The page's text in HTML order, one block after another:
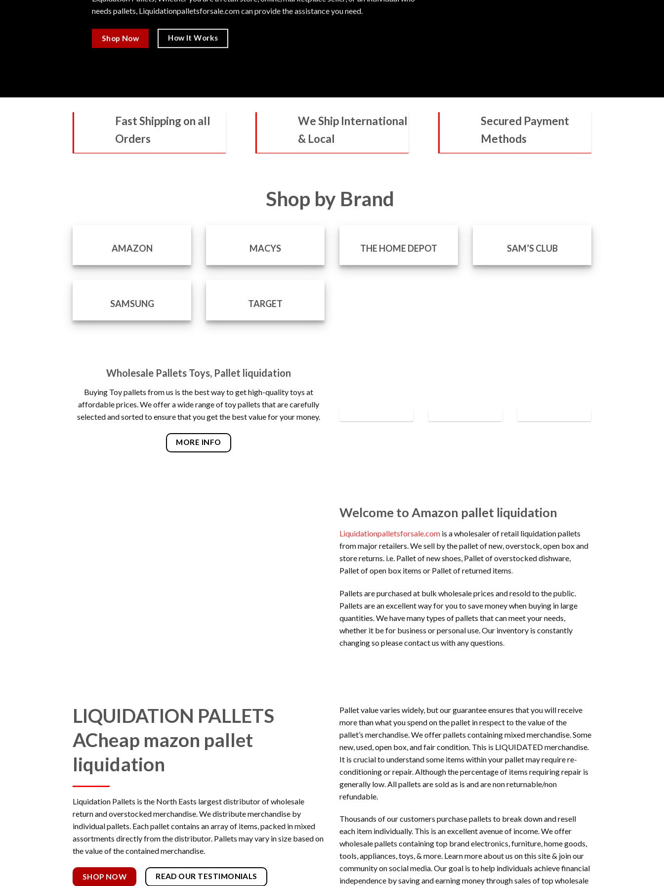
needs pallets, Liquidationpalletsforsale.comcan provide the assistance you need.
Shop Now How It Works
Fast Shipping on all
Orders
We Ship International
& Local
Secured Payment
Methods
Shop by Brand
AMAZON MACYS THE HOME DEPOT SAM’S CLUB
SAMSUNG TARGET
Wholesale Pallets Toys, Pallet liquidation
Buying Toy pallets from us is the best way to get high-quality toys at
affordable prices. We offer a wide range of toy pallets that are carefully
selected and sorted to ensure that you get the best value for your money.
MORE INFO
Welcome to Amazon pallet liquidation
Liquidationpalletsforsale.com is a wholesaler of retail liquidation pallets
from major retailers. We sell by the pallet of new, overstock, open box and
store returns. i.e. Pallet of new shoes, Pallet of overstocked dishware,
Pallet of open box items or Pallet of returned items.
Pallets are purchased at bulk wholesale prices and resold to the public.
Pallets are an excellent way for you to save money when buying in large
quantities. We have many types of pallets that can meet your needs,
whether it be for business or personal use. Our inventory is constantly
changing so please contact us with any questions.
LIQUIDATION PALLETS
ACheap mazon pallet
liquidation
Liquidation Pallets is the North Easts largest distributor of wholesale
return and overstocked merchandise. We distribute merchandise by
individual pallets. Each pallet contains an array of items, packed in mixed
assortments directly from the distributor. Pallets may vary in size based on
the value of the contained merchandise.
SHOP NOW READ OUR TESTIMONIALS
Pallet value varies widely, but our guarantee ensures that you will receive
more than what you spend on the pallet in respect to the value of the
pallet’s merchandise. We offer pallets containing mixed merchandise. Some
new, used, open box, and fair condition. This is LIQUIDATED merchandise.
It is crucial to understand some items within your pallet may require re-
conditioning or repair. Although the percentage of items requiring repair is
generally low. All pallets are sold as is and are non returnable/non
refundable.
Thousands of our customers purchase pallets to break down and resell
each item individually. This is an excellent avenue of income. We offer
wholesale pallets containing top brand electronics, furniture, home goods,
tools, appliances, toys, & more. Learn more about us on this site & join our
community on social media. Our goal is to help individuals achieve financial
independence by saving and earning money through sales of top wholesale